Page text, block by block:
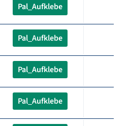
Pal_Aufklebe
Pal_Aufklebe
Pal_Aufklebe
Pal_Aufklebe